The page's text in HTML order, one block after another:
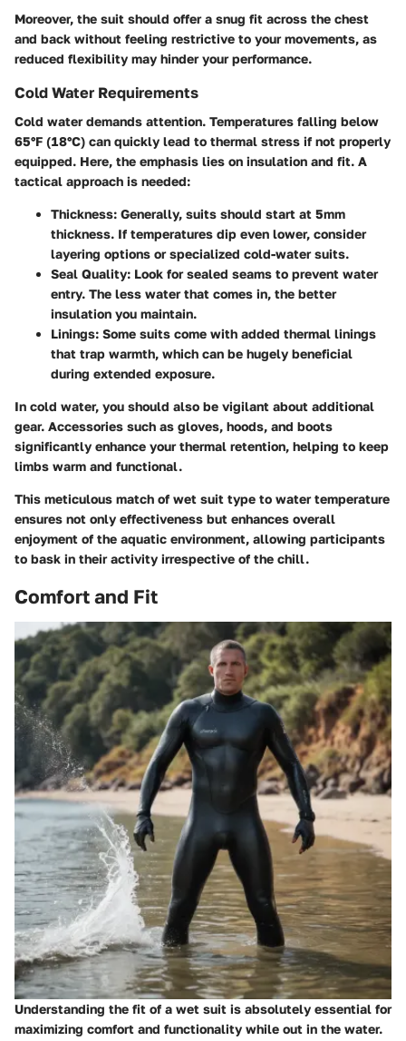
Moreover, the suit should offer a snug fit across the chest
and back without feeling restrictive to your movements, as
reduced flexibility may hinder your performance.
Cold Water Requirements
Cold water demands attention. Temperatures falling below
65°F (18°C) can quickly lead to thermal stress if not properly
equipped. Here, the emphasis lies on insulation and fit. A
tactical approach is needed:
Thickness: Generally, suits should start at 5mm
thickness. If temperatures dip even lower, consider
layering options or specialized cold-water suits.
Seal Quality: Look for sealed seams to prevent water
entry. The less water that comes in, the better
insulation you maintain.
Linings: Some suits come with added thermal linings
that trap warmth, which can be hugely beneficial
during extended exposure.
In cold water, you should also be vigilant about additional
gear. Accessories such as gloves, hoods, and boots
significantly enhance your thermal retention, helping to keep
limbs warm and functional.
This meticulous match of wet suit type to water temperature
ensures not only effectiveness but enhances overall
enjoyment of the aquatic environment, allowing participants
to bask in their activity irrespective of the chill.
Comfort and Fit
Understanding the fit of a wet suit is absolutely essential for
maximizing comfort and functionality while out in the water.